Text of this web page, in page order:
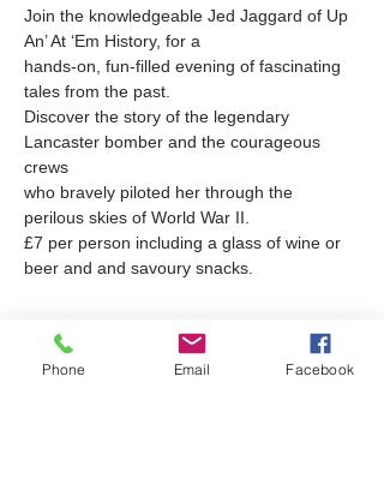
Join the knowledgeable Jed Jaggard of Up
An’ At ‘Em History, for a
hands-on, fun-filled evening of fascinating
tales from the past.
Discover the story of the legendary
Lancaster bomber and the courageous
crews
who bravely piloted her through the
perilous skies of World War II.
£7 per person including a glass of wine or
beer and and savoury snacks.
Tickets
Phone Email Facebook